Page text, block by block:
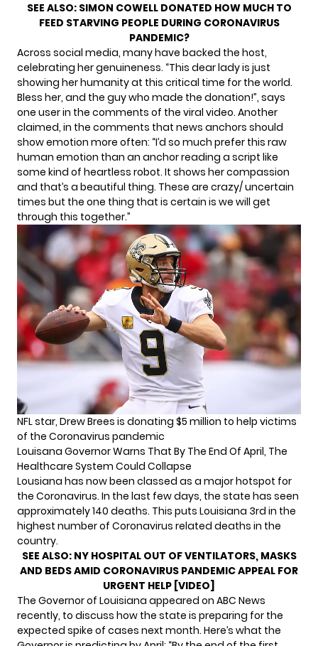
SEE ALSO: SIMON COWELL DONATED HOW MUCH TO
FEED STARVING PEOPLE DURING CORONAVIRUS
PANDEMIC?
Across social media, many have backed the host,
celebrating her genuineness. “This dear lady is just
showing her humanity at this critical time for the world.
Bless her, and the guy who made the donation!”, says
one user in the comments of the viral video. Another
claimed, in the comments that news anchors should
show emotion more often: “I’d so much prefer this raw
human emotion than an anchor reading a script like
some kind of heartless robot. It shows her compassion
and that’s a beautiful thing. These are crazy/ uncertain
times but the one thing that is certain is we will get
through this together.”
NFL star, Drew Brees is donating $5 million to help victims
of the Coronavirus pandemic
Louisana Governor Warns That By The End Of April, The
Healthcare System Could Collapse
Lousiana has now been classed as a major hotspot for
the Coronavirus. In the last few days, the state has seen
approximately 140 deaths. This puts Louisiana 3rd in the
highest number of Coronavirus related deaths in the
country.
SEE ALSO: NY HOSPITAL OUT OF VENTILATORS, MASKS
AND BEDS AMID CORONAVIRUS PANDEMIC APPEAL FOR
URGENT HELP [VIDEO]
The Governor of Louisiana appeared on ABC News
recently, to discuss how the state is preparing for the
expected spike of cases next month. Here’s what the